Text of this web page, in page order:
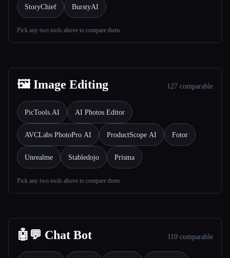
Esc
StoryChief BurstyAI
Pick any two tools above to compare them.
🖼️ Image Editing 127 comparable
PicTools.AI AI Photos Editor
AVCLabs PhotoPro AI ProductScope AI Fotor
Unrealme Stabledojo Prisma
Pick any two tools above to compare them.
🤖💬 Chat Bot 110 comparable